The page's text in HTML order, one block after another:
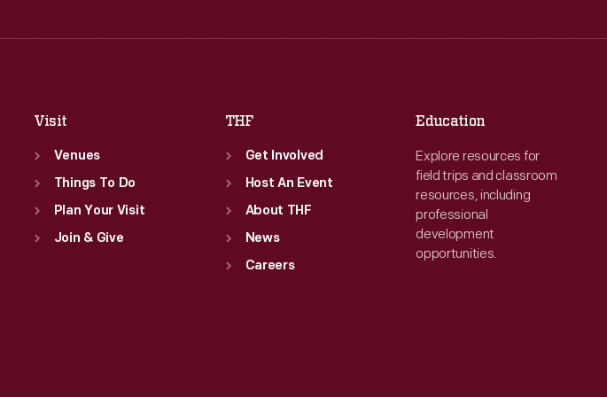
Sat: 9:30 a.m.-5 p.m.
Fri:
9:30 a.m.-5 p.m.
Visit
Venues
Things To Do
Plan Your Visit
Join & Give
THF
Get Involved
Host An Event
About THF
News
Careers
Education
Explore resources for
field trips and classroom
resources, including
professional
development
opportunities.